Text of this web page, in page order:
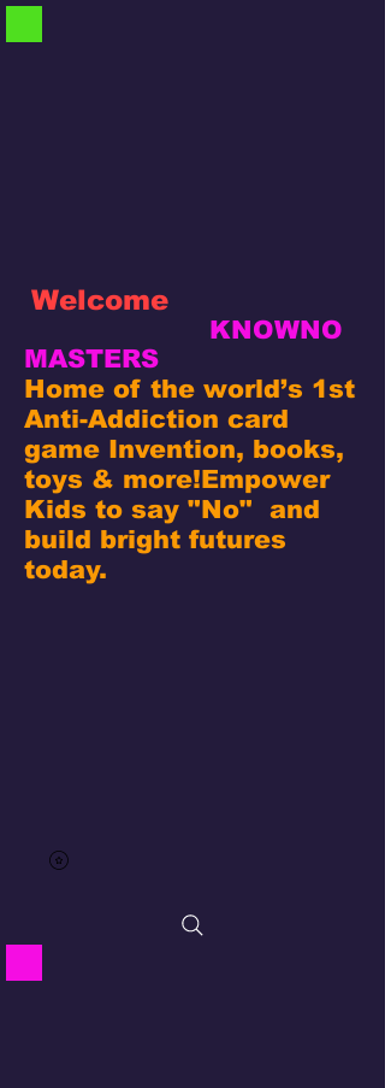
Welcome
KNOWNO
MASTERS
Home of the world’s 1st
Anti-Addiction card
game Invention, books,
toys & more!Empower
Kids to say "No" and
build bright futures
today.